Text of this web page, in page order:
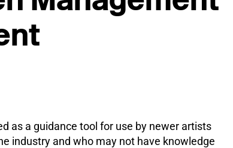
as a guidance tool for use by newer artists
industry and who may not have knowledge